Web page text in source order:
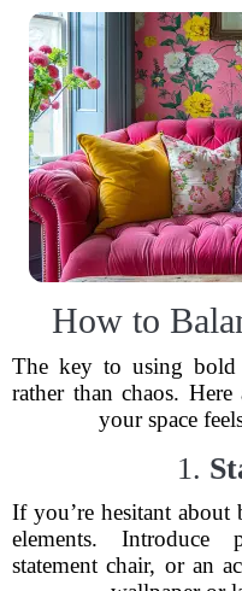
How to
The key to using bold
rather than chaos.
your space
1.
If you’re hesitant about
elements.
statement chair, or an